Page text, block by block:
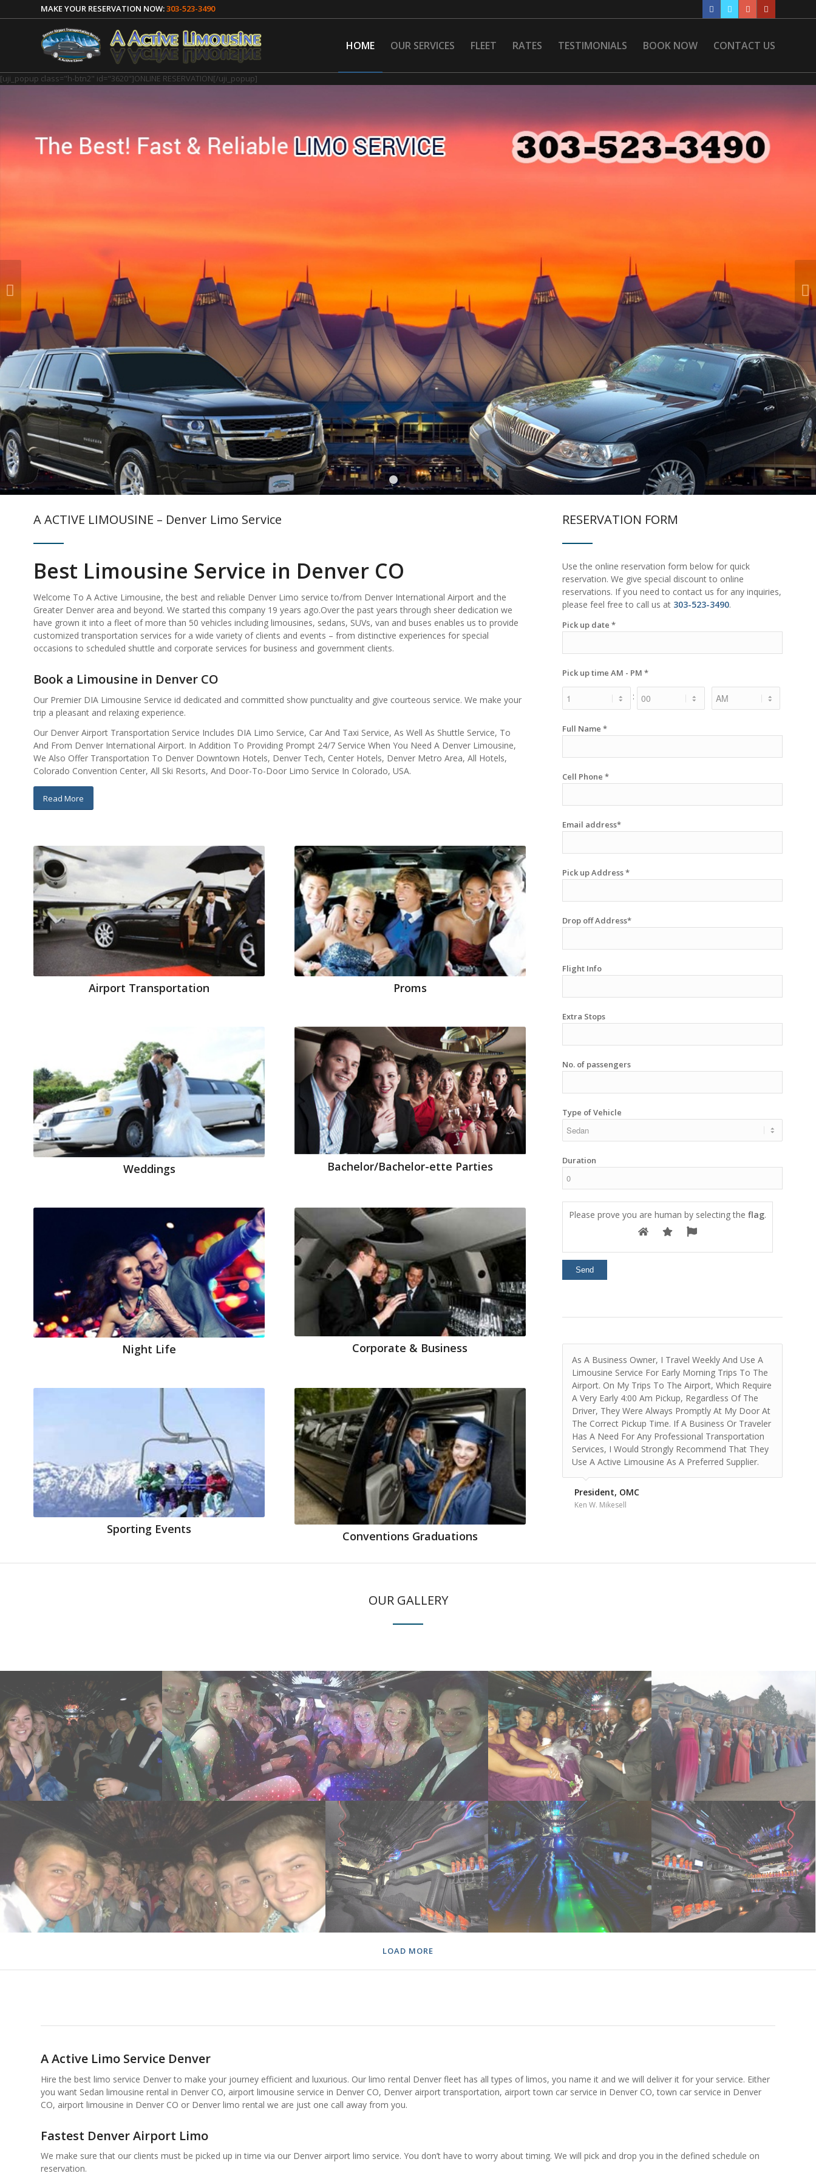
MAKE YOUR RESERVATION NOW:303-523-3490
HOME OUR SERVICES FLEET RATES TESTIMONIALS BOOK NOW CONTACT US
[uji_popup class="h-btn2" id="3620"]ONLINE RESERVATION[/uji_popup]
Next
1 2 3 4
A ACTIVE LIMOUSINE – Denver Limo Service
Best Limousine Service in Denver CO
Welcome To A Active Limousine, the best and reliable Denver Limo service to/from Denver International Airport and the
Greater Denver area and beyond. We started this company 19 years ago.Over the past years through sheer dedication we
have grown it into a fleet of more than 50 vehicles including limousines, sedans, SUVs, van and buses enables us to provide
customized transportation services for a wide variety of clients and events – from distinctive experiences for special
occasions to scheduled shuttle and corporate services for business and government clients.
Book a Limousine in Denver CO
Our Premier DIA Limousine Service id dedicated and committed show punctuality and give courteous service. We make your
trip a pleasant and relaxing experience.
Our Denver Airport Transportation Service Includes DIA Limo Service, Car And Taxi Service, As Well As Shuttle Service, To
And From Denver International Airport. In Addition To Providing Prompt 24/7 Service When You Need A Denver Limousine,
We Also Offer Transportation To Denver Downtown Hotels, Denver Tech, Center Hotels, Denver Metro Area, All Hotels,
Colorado Convention Center, All Ski Resorts, And Door-To-Door Limo Service In Colorado, USA.
Read More
Airport Transportation Proms
Weddings Bachelor/Bachelor-ette Parties
Night Life Corporate & Business
Sporting Events
Conventions Graduations
RESERVATION FORM
Use the online reservation form below for quick
reservation. We give special discount to online
reservations. If you need to contact us for any inquiries,
please feel free to call us at 303-523-3490.
Pick up date *
Pick up time AM - PM *
:
Full Name *
Cell Phone *
Email address*
Pick up Address *
Drop off Address*
Flight Info
Extra Stops
No. of passengers
Type of Vehicle
Duration
Please prove you are human by selecting the flag.
The best car service I have used in Denver.
They are always on time, professional, and
courteous. Payment and scheduling is always
convenient. I travel in and out of DIA every
week and they have never let me down.
They have accommodated last minute
requests and gone out of their way to get me
where I need to be. Great service and a
reasonable price. What more could you ask
for?
OUR GALLERY
A Active Limo Service Denver
Hire the best limo service Denver to make your journey efficient and luxurious. Our limo rental Denver fleet has all types of limos, you name it and we will deliver it for your service. Either
Fastest Denver Airport Limo